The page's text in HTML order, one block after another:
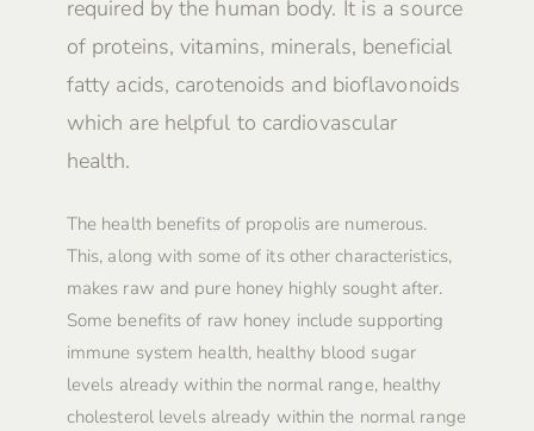
required by the human body. It is a source
of proteins, vitamins, minerals, beneficial
fatty acids, carotenoids and bioflavonoids
which are helpful to cardiovascular
health.
The health benefits of propolis are numerous.
This, along with some of its other characteristics,
makes raw and pure honey highly sought after.
Some benefits of raw honey include supporting
immune system health, healthy blood sugar
levels already within the normal range, healthy
cholesterol levels already within the normal range